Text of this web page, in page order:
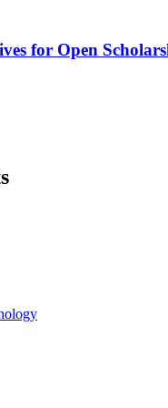
for Open